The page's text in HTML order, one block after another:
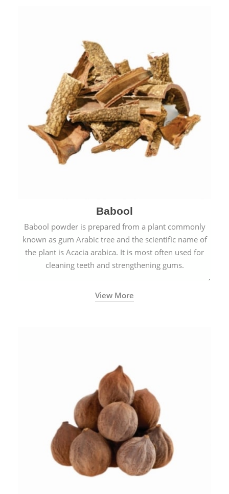
Babool
Babool powder is prepared from a plant commonly
known as gum Arabic tree and the scientific name of
the plant is Acacia arabica. It is most often used for
cleaning teeth and strengthening gums.
View More